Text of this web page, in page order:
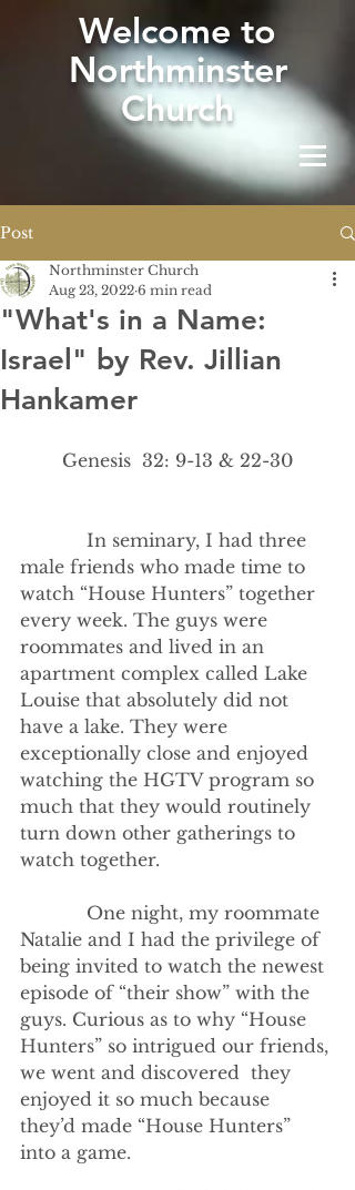
Welcome to
Northminster
Church
Post
"What's in a Name:
Israel" by Rev. Jillian
Hankamer
Northminster Church
Aug 23, 2022 6 min read
Genesis  32: 9-13 & 22-30
male friends who made time to
watch “House Hunters” together
every week. The guys were
roommates and lived in an
apartment complex called Lake
Louise that absolutely did not
have a lake. They were
exceptionally close and enjoyed
watching the HGTV program so
much that they would routinely
turn down other gatherings to
watch together.
Natalie and I had the privilege of
being invited to watch the newest
episode of “their show” with the
guys. Curious as to why “House
Hunters” so intrigued our friends,
we went and discovered  they
enjoyed it so much because
they’d made “House Hunters”
into a game.